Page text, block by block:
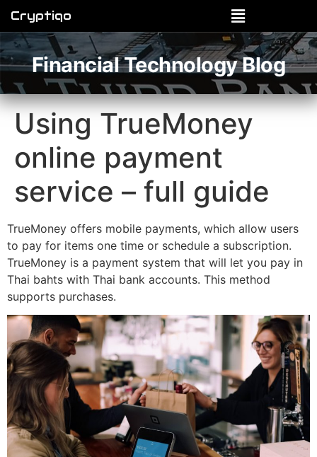
Cryptiqo
Financial Technology Blog
Using TrueMoney
online payment
service – full guide
TrueMoney offers mobile payments, which allow users
to pay for items one time or schedule a subscription.
TrueMoney is a payment system that will let you pay in
Thai bahts with Thai bank accounts. This method
supports purchases.